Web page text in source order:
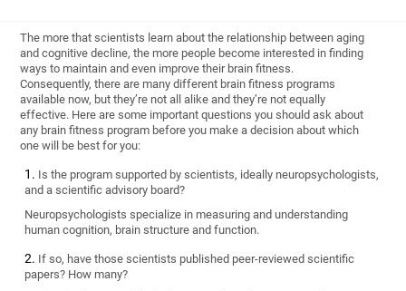
The more that scientists learn about the relationship between aging
and cognitive decline, the more people become interested in finding
ways to maintain and even improve their brain fitness.
Consequently, there are many different brain fitness programs
available now, but they’re not all alike and they’re not equally
effective. Here are some important questions you should ask about
any brain fitness program before you make a decision about which
one will be best for you:
Is the program supported by scientists, ideally neuropsychologists,
and a scientific advisory board?
Neuropsychologists specialize in measuring and understanding
human cognition, brain structure and function.
If so, have those scientists published peer-reviewed scientific
papers? How many?